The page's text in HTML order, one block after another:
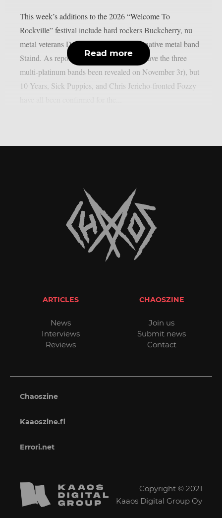
This week’s additions to the 2026 “Welcome To
Rockville” festival include hard rockers Buckcherry, nu
metal veterans Drowning Pool, and alternative metal band
Staind. As reported by theprp, not only have the three
multi-platinum bands been revealed on November 3r), but
10 Years, Sick Puppies, and Chris Jericho-fronted Fozzy
Read more
ARTICLES
News
Interviews
Reviews
CHAOSZINE
Join us
Submit news
Contact
Chaoszine
Kaaoszine.fi
Errori.net
Copyright © 2021
Kaaos Digital Group Oy